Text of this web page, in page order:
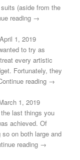
(aside from the
reading →
April 1, 2019
to try as
every artistic
Fortunately, they
reading →
1, 2019
last things you
achieved. Of
on both large and
reading →